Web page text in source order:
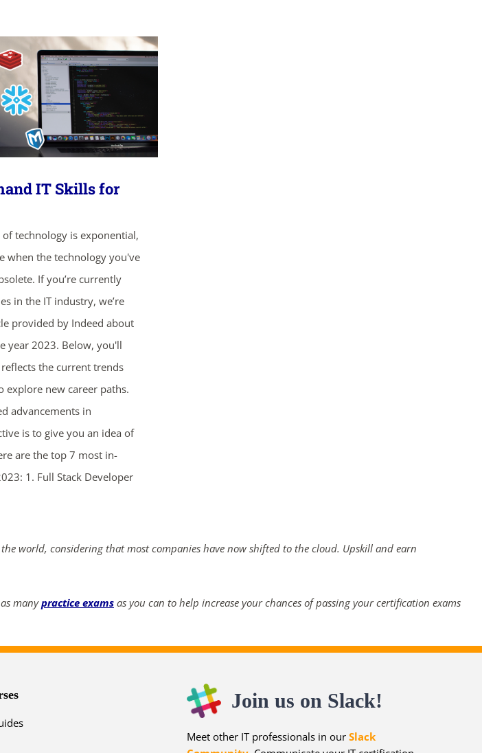
IT Skills for
technology is exponential,
when the technology you've
If you’re currently
in the IT industry, we’re
provided by Indeed about
year 2023. Below, you'll
the current trends
explore new career paths.
advancements in
is to give you an idea of
are the top 7 most in-
1. Full Stack Developer
world, considering that most companies have now shifted to the cloud. Upskill and earn
manypractice exams as you can to help increase your chances of passing your certification exams
Join us on Slack!
Meet other IT professionals in our Slack
mins secs
NOW